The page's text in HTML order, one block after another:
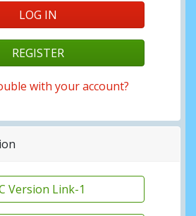
LOG IN
REGISTER
with your account?
Version Link-1